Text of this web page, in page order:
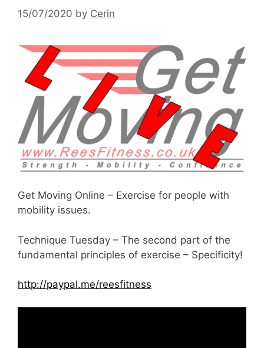
15/07/2020 by Cerin
Get Moving Online – Exercise for people with
mobility issues.
Technique Tuesday – The second part of the
fundamental principles of exercise – Specificity!
http://paypal.me/reesfitness